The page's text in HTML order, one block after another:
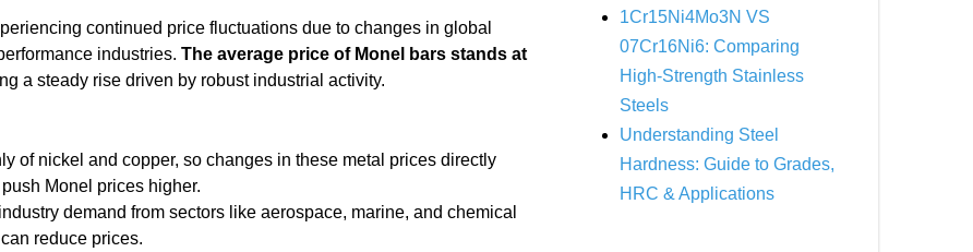
continued price fluctuations due to changes in global
industries. The average price of Monel bars stands at
a steady rise driven by robust industrial activity.
of nickel and copper, so changes in these metal prices directly
Monel prices higher.
demand from sectors like aerospace, marine, and chemical
reduce prices.
1Cr15Ni4Mo3N VS
07Cr16Ni6: Comparing
High-Strength Stainless
Steels
Understanding Steel
Hardness: Guide to Grades,
HRC & Applications